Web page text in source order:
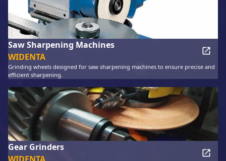
Saw Sharpening Machines
WIDENTA
Grinding wheels designed for saw sharpening machines to ensure precise and
efficient sharpening.
Gear Grinders